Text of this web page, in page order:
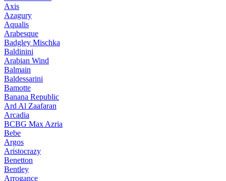
Axis
Azagury
Aqualis
Arabesque
Badgley Mischka
Baldinini
Arabian Wind
Balmain
Baldessarini
Bamotte
Banana Republic
Ard Al Zaafaran
Arcadia
BCBG Max Azria
Bebe
Argos
Aristocrazy
Benetton
Bentley
Arrogance